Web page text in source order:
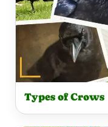
Types of Crows